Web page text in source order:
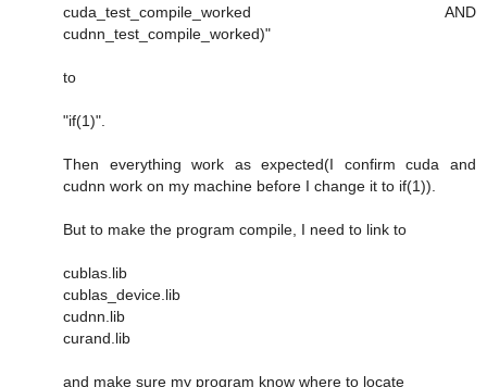
cuda_test_compile_worked AND
cudnn_test_compile_worked)"
to
"if(1)".
Then everything work as expected(I confirm cuda and
cudnn work on my machine before I change it to if(1)).
But to make the program compile, I need to link to
cublas.lib
cublas_device.lib
cudnn.lib
curand.lib
and make sure my program know where to locate